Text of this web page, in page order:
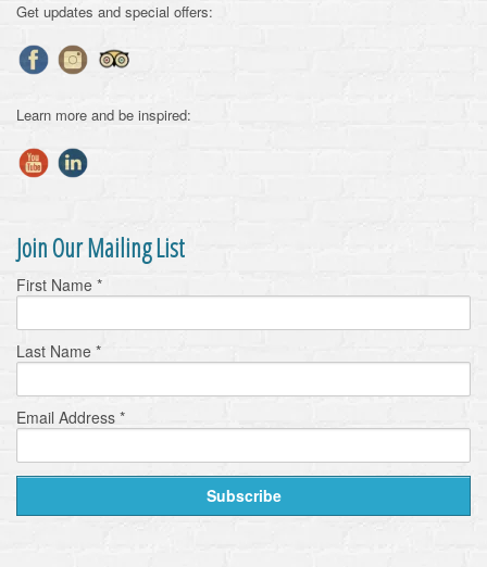
Get updates and special offers:
Learn more and be inspired:
Join Our Mailing List
First Name *
Last Name *
Email Address *